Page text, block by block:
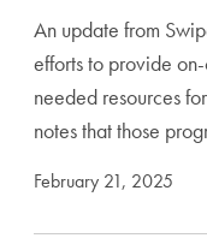
An update from
efforts to provide
needed resources
notes that those
February 21, 2025